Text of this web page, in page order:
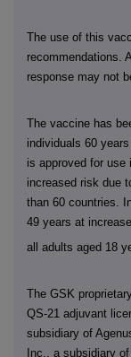
The use of this
recommendations.
response may not
The vaccine has
individuals 60
is approved for use
increased risk due
than 60 countries.
49 years at
all adults aged 18
The GSK
QS-21 adjuvant
subsidiary of
Inc., a subsidiary of